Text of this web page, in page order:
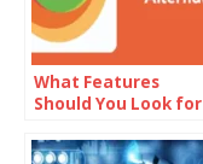
What Features
Should You Look for
Alternatives?